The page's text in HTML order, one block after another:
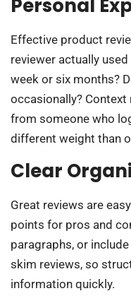
Personal
Effective product
reviewer actually
week or six months?
occasionally?
from someone who
different weight than
Clear
Great reviews are
points for pros and
paragraphs, or
skim reviews, so
information quickly.